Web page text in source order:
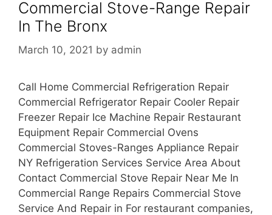
Commercial Stove-Range Repair
In The Bronx
March 10, 2021 by admin
Call Home Commercial Refrigeration Repair
Commercial Refrigerator Repair Cooler Repair
Freezer Repair Ice Machine Repair Restaurant
Equipment Repair Commercial Ovens
Commercial Stoves-Ranges Appliance Repair
NY Refrigeration Services Service Area About
Contact Commercial Stove Repair Near Me In
Commercial Range Repairs Commercial Stove
Service And Repair in For restaurant companies,